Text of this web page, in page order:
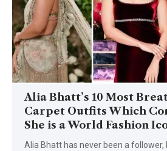
Alia Bhatt’s 10 Most
Carpet Outfits Which
She is a World Fashion
Alia Bhatt has never been a follower,